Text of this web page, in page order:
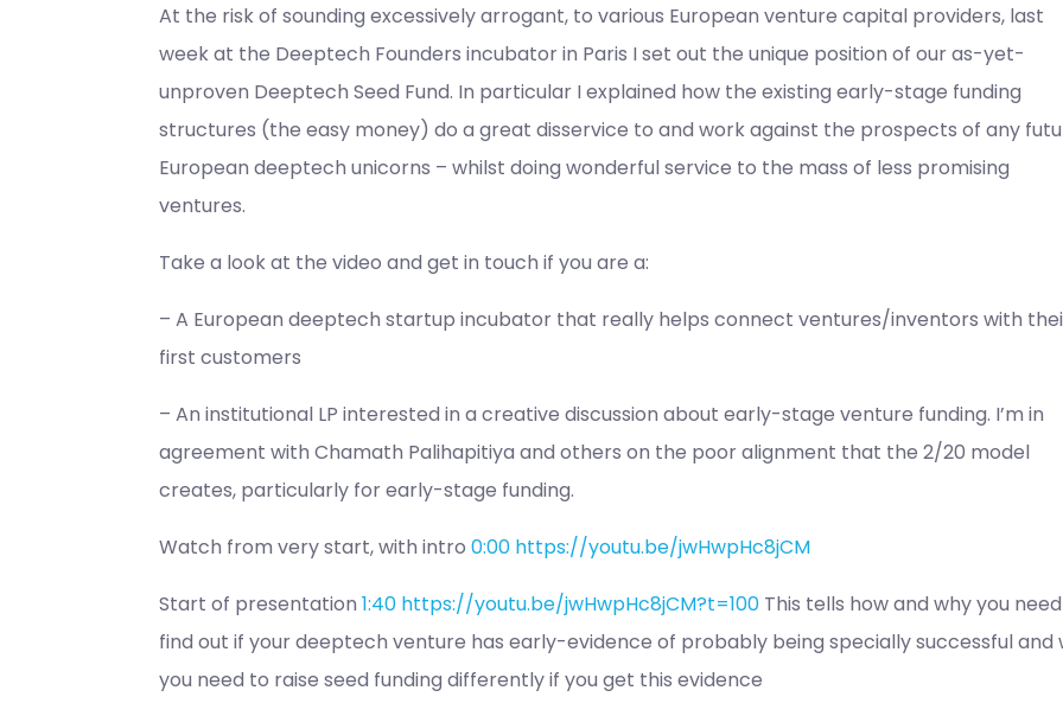
At the risk of sounding excessively arrogant, to various European venture capital providers, last
week at the Deeptech Founders incubator in Paris I set out the unique position of our as-yet-
unproven Deeptech Seed Fund. In particular I explained how the existing early-stage funding
structures (the easy money) do a great disservice to and work against the prospects of any
European deeptech unicorns – whilst doing wonderful service to the mass of less promising
ventures.
Take a look at the video and get in touch if you are a:
– A European deeptech startup incubator that really helps connect ventures/inventors with
first customers
– An institutional LP interested in a creative discussion about early-stage venture funding. I’m in
agreement with Chamath Palihapitiya and others on the poor alignment that the 2/20 model
creates, particularly for early-stage funding.
Watch from very start, with intro0:00 https://youtu.be/jwHwpHc8jCM
Start of presentation1:40 https://youtu.be/jwHwpHc8jCM?t=100 This tells how and why you
find out if your deeptech venture has early-evidence of probably being specially successful and
you need to raise seed funding differently if you get this evidence